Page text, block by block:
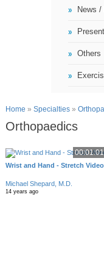
News /
Others
Home » Specialties»
Orthopaedics
00:01:01
Wrist and Hand - Stretch Video
Michael Shepard, M.D.
14 years ago